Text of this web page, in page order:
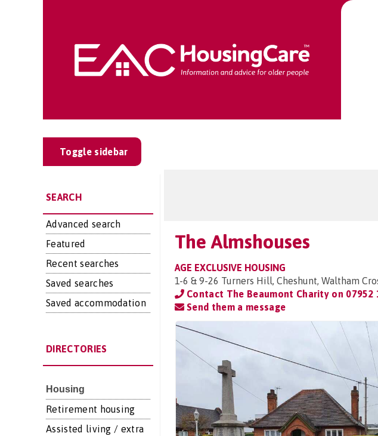
Toggle sidebar
SEARCH
Advanced search
Featured
Recent searches
Saved searches
Saved accommodation
DIRECTORIES
Housing
Retirement housing
Assisted living / extra
The Almshouses
AGE EXCLUSIVE HOUSING
1-6 & 9-26 Turners Hill, Cheshunt, Waltham
Contact The Beaumont Charity on 07952
Send them a message